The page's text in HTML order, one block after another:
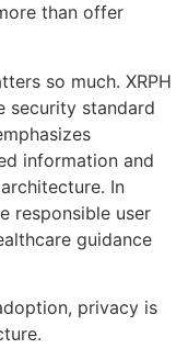
than offer
so much. XRPH
security standard
information and
In
responsible user
guidance
privacy is